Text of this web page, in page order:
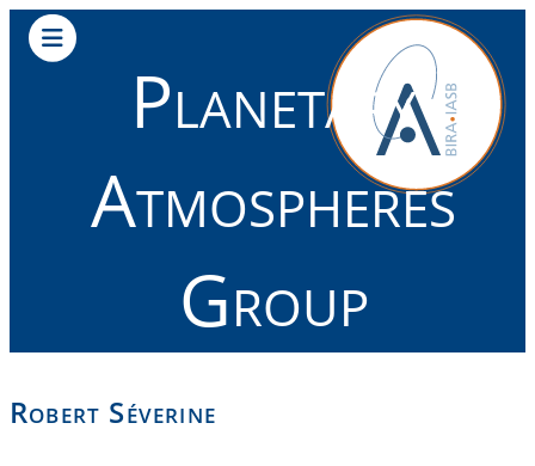
Planetary
Atmospheres
Group
Robert Séverine